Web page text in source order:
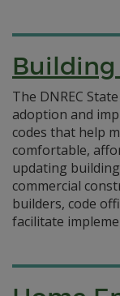
Building
The DNREC
adoption and
codes that help
comfortable,
updating
commercial
builders, code
facilitate